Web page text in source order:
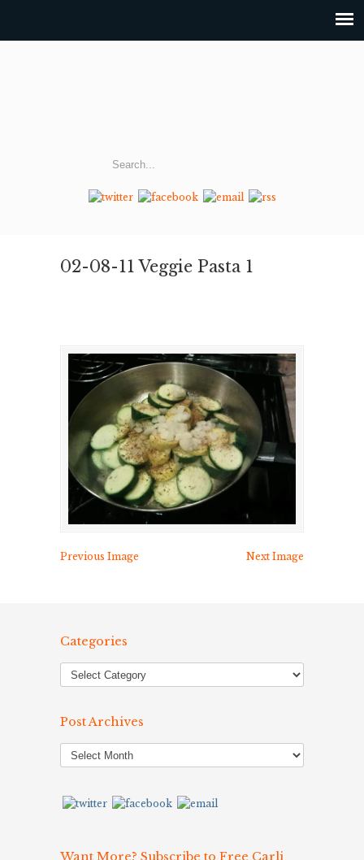
02-08-11 Veggie Pasta 1
Previous Image Next Image
Categories
Post Archives
Post
Archives
Want More? Subscribe to Free Carli